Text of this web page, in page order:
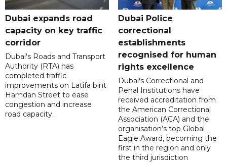
Dubai expands road
capacity on key traffic
corridor
Dubai's Roads and Transport
Authority (RTA) has
completed traffic
improvements on Latifa bint
Hamdan Street to ease
congestion and increase
road capacity.
Dubai Police
correctional
establishments
recognised for human
rights excellence
Dubai's Correctional and
Penal Institutions have
received accreditation from
the American Correctional
Association (ACA) and the
organisation’s top Global
Eagle Award, becoming the
first in the region and only
the third jurisdiction